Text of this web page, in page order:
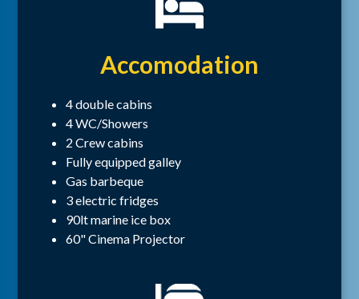
Accomodation
4 double cabins
4 WC/Showers
2 Crew cabins
Fully equipped galley
Gas barbeque
3 electric fridges
90lt marine ice box
60" Cinema Projector